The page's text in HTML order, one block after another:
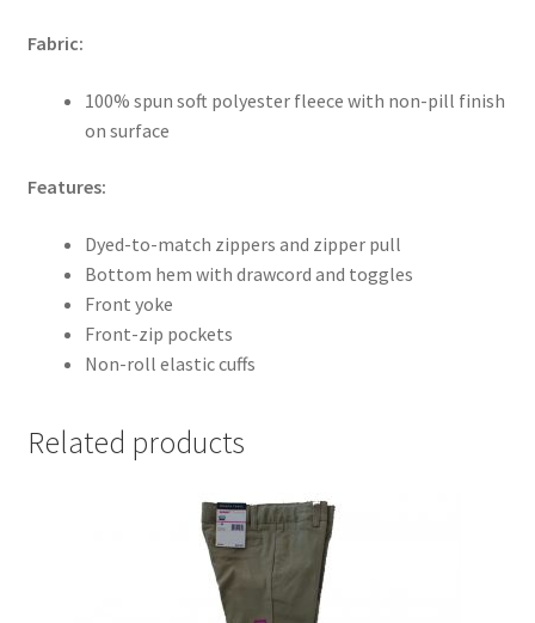
Fabric:
100% spun soft polyester fleece with non-pill finish
on surface
Features:
Dyed-to-match zippers and zipper pull
Bottom hem with drawcord and toggles
Front yoke
Front-zip pockets
Non-roll elastic cuffs
Related products